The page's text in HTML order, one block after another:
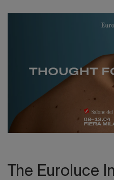
The Euroluce